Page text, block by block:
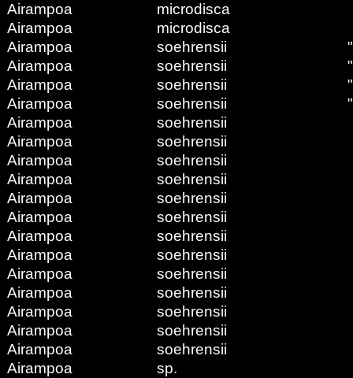
Airampoa
microdisca
Airampoa
microdisca
Airampoa
soehrensii
Airampoa
soehrensii
Airampoa
soehrensii
Airampoa
soehrensii
Airampoa
soehrensii
Airampoa
soehrensii
Airampoa
soehrensii
Airampoa
soehrensii
Airampoa
soehrensii
Airampoa
soehrensii
Airampoa
soehrensii
Airampoa
soehrensii
Airampoa
soehrensii
Airampoa
soehrensii
Airampoa
soehrensii
Airampoa
soehrensii
Airampoa
soehrensii
Airampoa
sp.